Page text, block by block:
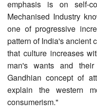
emphasis is on self-
Mechanised Industry
one of progressive
pattern of India's ancient
that culture increases
man's wants and their
Gandhian concept of
explain the western
consumerism."